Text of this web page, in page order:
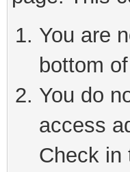
You are
bottom
You do
access
Check in